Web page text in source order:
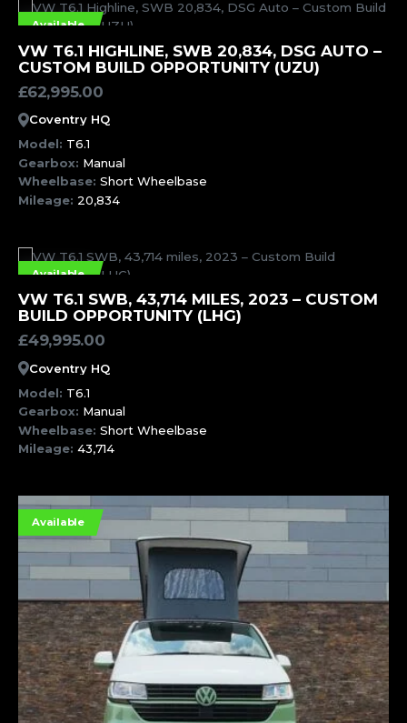
Available
MORE INFORMATION
VW T6.1 HIGHLINE, SWB 20,834, DSG AUTO –
CUSTOM BUILD OPPORTUNITY (UZU)
£62,995.00
Coventry HQ
Model: T6.1
Gearbox: Manual
Wheelbase: Short Wheelbase
Mileage: 20,834
Available
MORE INFORMATION
VW T6.1 SWB, 43,714 MILES, 2023 – CUSTOM
BUILD OPPORTUNITY (LHG)
£49,995.00
Coventry HQ
Model: T6.1
Gearbox: Manual
Wheelbase: Short Wheelbase
Mileage: 43,714
Available